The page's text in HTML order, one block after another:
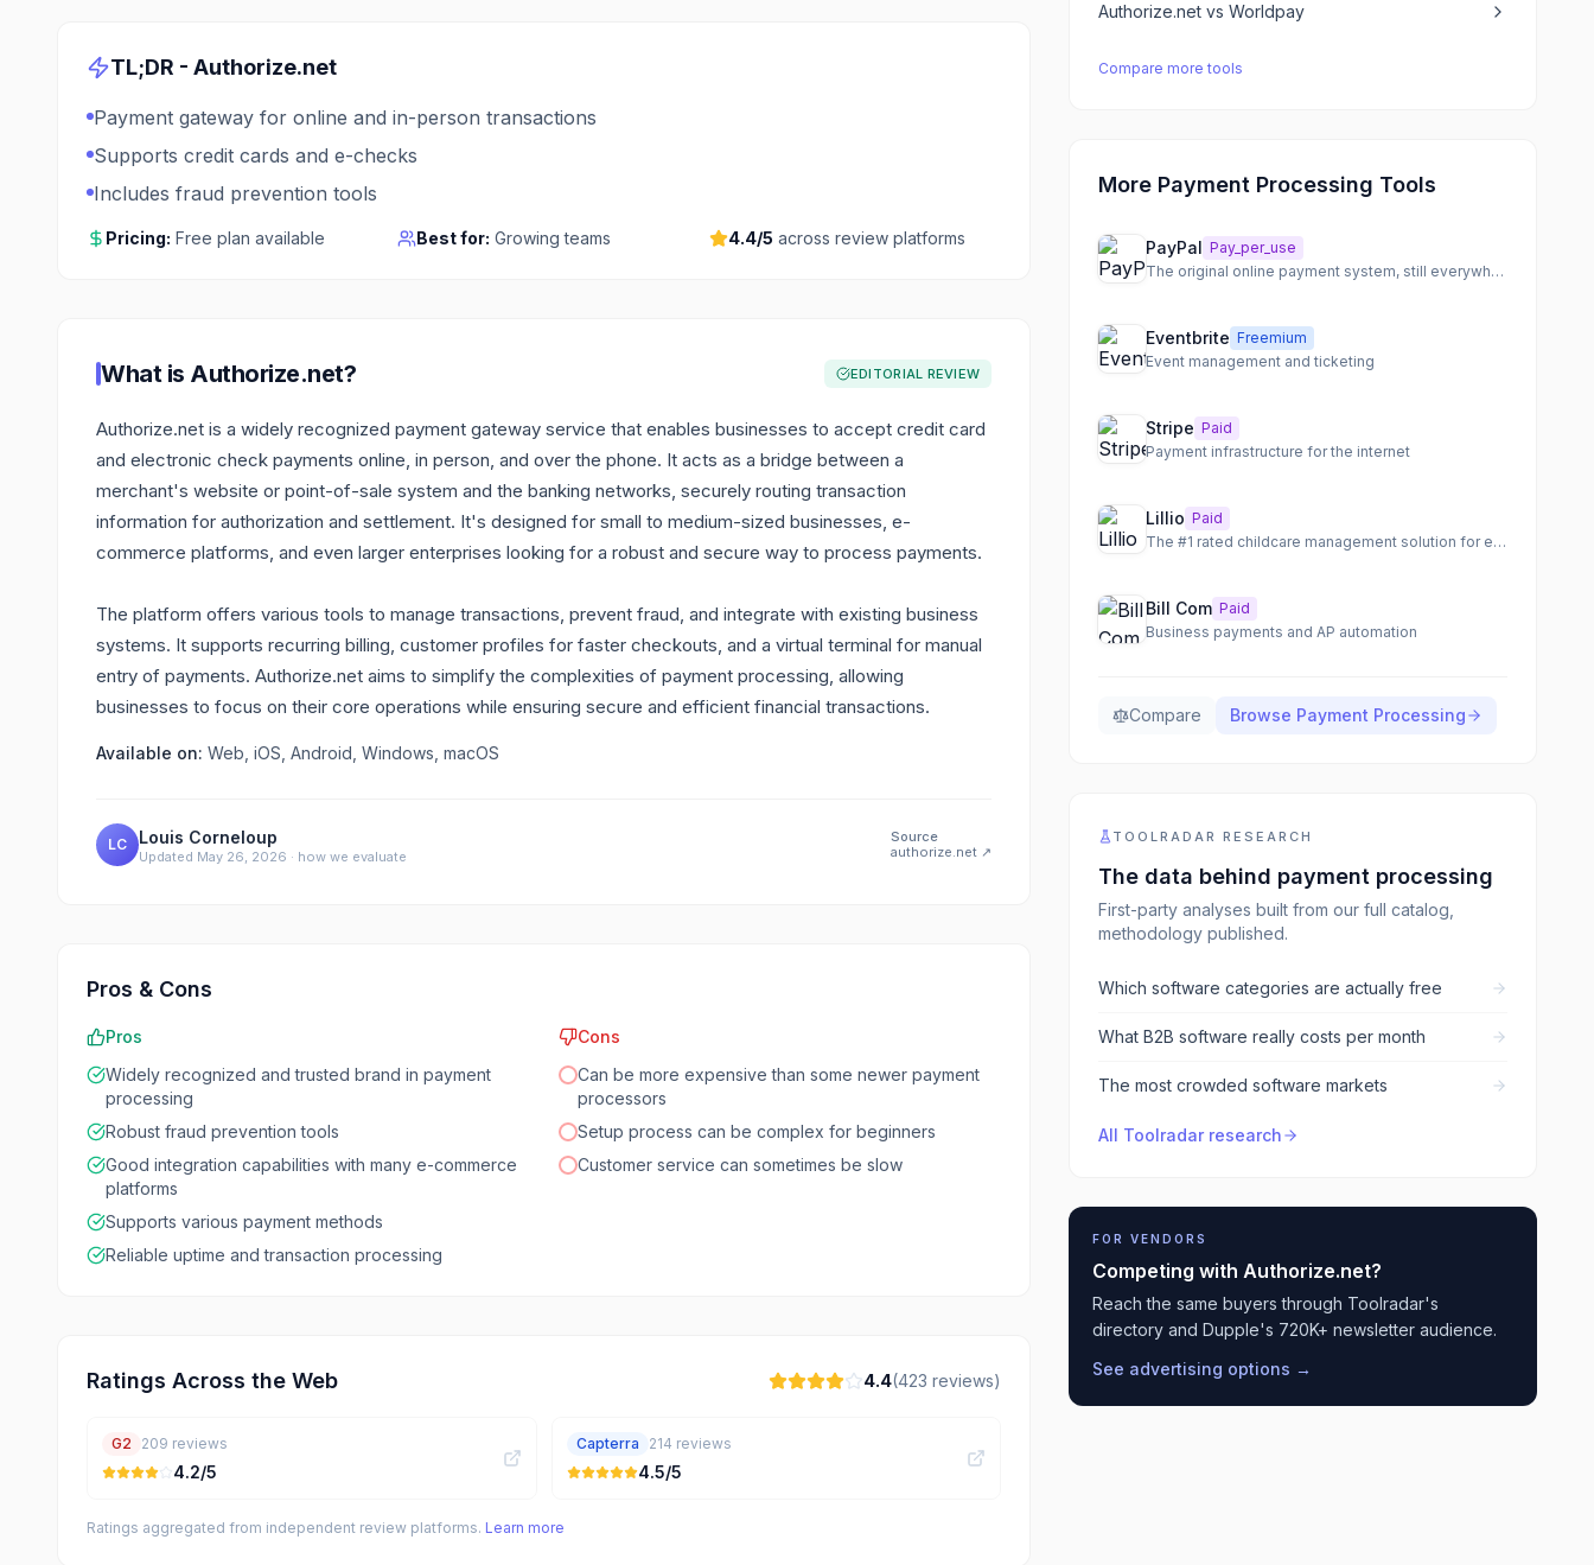
TL;DR - Authorize.net
Payment gateway for online and in-person transactions
Supports credit cards and e-checks
Includes fraud prevention tools
Pricing: Free plan available Best for: Growing teams 4.4/5 across review platforms
What is Authorize.net? EDITORIAL REVIEW
Authorize.net is a widely recognized payment gateway service that enables businesses to accept credit card
and electronic check payments online, in person, and over the phone. It acts as a bridge between a
merchant's website or point-of-sale system and the banking networks, securely routing transaction
information for authorization and settlement. It's designed for small to medium-sized businesses, e-
commerce platforms, and even larger enterprises looking for a robust and secure way to process payments.
The platform offers various tools to manage transactions, prevent fraud, and integrate with existing business
systems. It supports recurring billing, customer profiles for faster checkouts, and a virtual terminal for manual
entry of payments. Authorize.net aims to simplify the complexities of payment processing, allowing
businesses to focus on their core operations while ensuring secure and efficient financial transactions.
Available on: Web, iOS, Android, Windows, macOS
LC Louis Corneloup
Updated May 26, 2026 · how we evaluate
Source
authorize.net ↗
Pros & Cons
Pros
Widely recognized and trusted brand in payment
processing
Robust fraud prevention tools
Good integration capabilities with many e-commerce
platforms
Supports various payment methods
Reliable uptime and transaction processing
Cons
Can be more expensive than some newer payment
processors
Setup process can be complex for beginners
Customer service can sometimes be slow
Ratings Across the Web 4.4(423 reviews)
G2 209 reviews
4.2/5
Capterra 214 reviews
4.5/5
Ratings aggregated from independent review platforms. Learn more
Authorize.net vsWorldpay
Compare more tools
More Payment Processing Tools
PayPal Pay_per_use
The original online payment system, still everywhere
Eventbrite Freemium
Event management and ticketing
Stripe Paid
Payment infrastructure for the internet
Lillio Paid
The #1 rated childcare management solution for early childhood programs.
Bill Com Paid
Business payments and AP automation
Compare Browse Payment Processing
TOOLRADAR RESEARCH
The data behind payment processing
First-party analyses built from our full catalog,
methodology published.
Which software categories are actually free
What B2B software really costs per month
The most crowded software markets
All Toolradar research
FOR VENDORS
Competing withAuthorize.net?
Reach the same buyers through Toolradar's
directory and Dupple's 720K+ newsletter audience.
See advertising options →